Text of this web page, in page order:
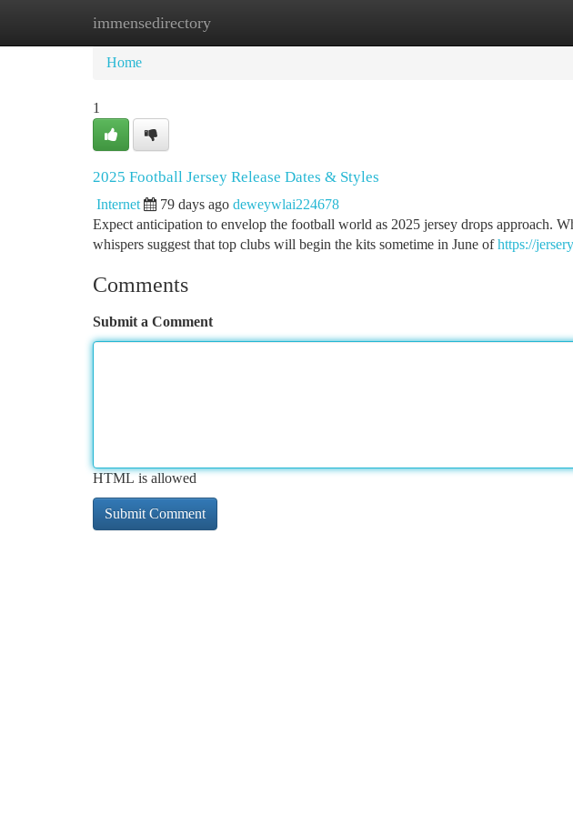
immensedirectory
Home New Site Listings
Home
1
2025 Football Jersey Release Dates & Styles
Internet 79 days ago deweywlai224678
Expect anticipation to envelop the football world as 2025 jersey drops approach.
whispers suggest that top clubs will begin the kits sometime in June ofhttps://
Comments
Submit a Comment
HTML is allowed